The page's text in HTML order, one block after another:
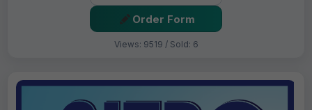
Order Form
Views: 9519 / Sold: 6